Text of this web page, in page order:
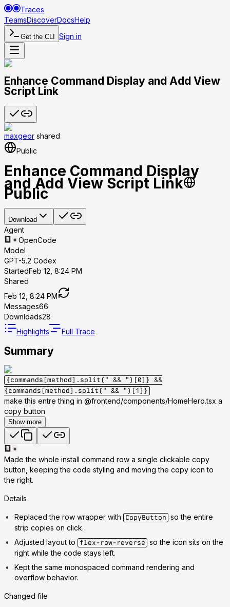
Traces
TeamsDiscoverDocsHelp
Get the CLI Sign in
Enhance Command Display and Add View
Script Link
maxgeor shared
Public
Enhance Command Display
and Add View Script Link
Public
Download
Agent
OpenCode
Model
GPT-5.2 Codex
StartedFeb 12, 8:24 PM
Shared
Feb 12, 8:24 PM
Messages66
Downloads28
Highlights
Full Trace
Summary
{commands[method].split(" && ")[0]}
&&
{commands[method].split(" && ")[1]}
make this entre thing in @frontend/components/HomeHero.tsx a
copy button
Show more
Made the whole install command row a single clickable copy
button, keeping the code styling and moving the copy icon to
the right.
Details
Replaced the row wrapper with CopyButton so the entire
strip copies on click.
Adjusted layout to
flex-row-reverse so the icon sits on the
right while the code stays left.
Kept the same monospaced command rendering and
overflow behavior.
Changed file